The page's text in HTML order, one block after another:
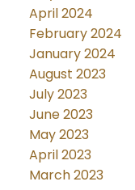
April 2024
February 2024
January 2024
August 2023
July 2023
June 2023
May 2023
April 2023
March 2023